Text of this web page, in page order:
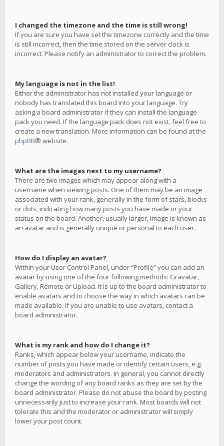
I changed the timezone and the time is still wrong!
If you are sure you have set the timezone correctly and the time
is still incorrect, then the time stored on the server clock is
incorrect. Please notify an administrator to correct the problem.
My language is not in the list!
Either the administrator has not installed your language or
nobody has translated this board into your language. Try
asking a board administrator if they can install the language
pack you need. If the language pack does not exist, feel free to
create a new translation. More information can be found at the
phpBB® website.
What are the images next to my username?
There are two images which may appear along with a
username when viewing posts. One of them may be an image
associated with your rank, generally in the form of stars, blocks
or dots, indicating how many posts you have made or your
status on the board. Another, usually larger, image is known as
an avatar and is generally unique or personal to each user.
How do I display an avatar?
Within your User Control Panel, under “Profile” you can add an
avatar by using one of the four following methods: Gravatar,
Gallery, Remote or Upload. It is up to the board administrator to
enable avatars and to choose the way in which avatars can be
made available. If you are unable to use avatars, contact a
board administrator.
What is my rank and how do I change it?
Ranks, which appear below your username, indicate the
number of posts you have made or identify certain users, e.g.
moderators and administrators. In general, you cannot directly
change the wording of any board ranks as they are set by the
board administrator. Please do not abuse the board by posting
unnecessarily just to increase your rank. Most boards will not
tolerate this and the moderator or administrator will simply
lower your post count.